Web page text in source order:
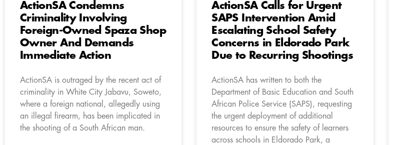
ActionSA Condemns
Criminality Involving
Foreign-Owned Spaza Shop
Owner And Demands
Immediate Action
ActionSA is outraged by the recent act of
criminality in White City Jabavu, Soweto,
where a foreign national, allegedly using
an illegal firearm, has been implicated in
the shooting of a South African man.
ActionSA Calls for Urgent
SAPS Intervention Amid
Escalating School Safety
Concerns in Eldorado Park
Due to Recurring Shootings
ActionSA has written to both the
Department of Basic Education and South
African Police Service (SAPS), requesting
the urgent deployment of additional
resources to ensure the safety of learners
across schools in Eldorado Park, a